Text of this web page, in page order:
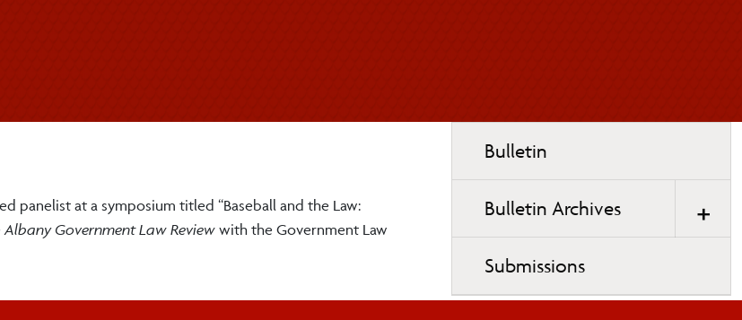
panelist at a symposium titled “Baseball and the Law:
Albany Government Law Review with the Government Law
navigation
Bulletin
Bulletin Archives
Submissions